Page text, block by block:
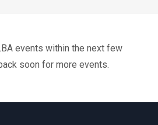
events within the next few
soon for more events.